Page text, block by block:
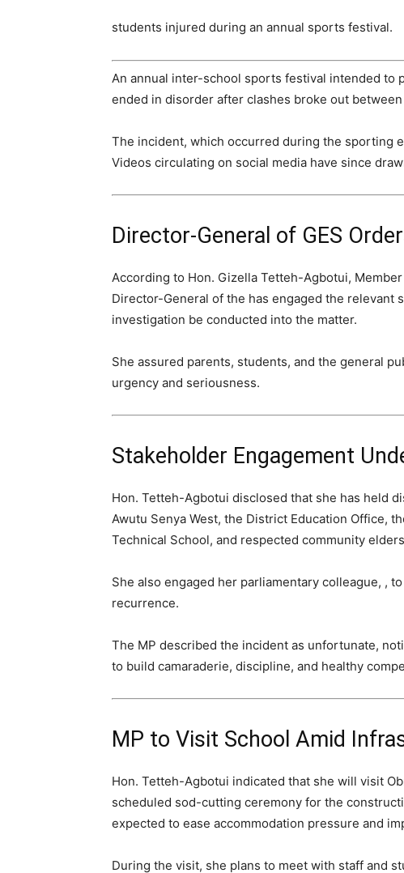
students injured during an annual sports festival.
An annual inter-school sports festival intended to
ended in disorder after clashes broke out
The incident, which occurred during the sporting
Videos circulating on social media have since
Director-General of GES
According to Hon. Gizella Tetteh-Agbotui,
Director-General of the has engaged the relevant
investigation be conducted into the matter.
She assured parents, students, and the general
urgency and seriousness.
Stakeholder Engagement
Hon. Tetteh-Agbotui disclosed that she has held
Awutu Senya West, the District Education Office,
Technical School, and respected community
She also engaged her parliamentary colleague, ,
recurrence.
The MP described the incident as unfortunate,
to build camaraderie, discipline, and healthy
MP to Visit School Amid
Hon. Tetteh-Agbotui indicated that she will visit
scheduled sod-cutting ceremony for the
expected to ease accommodation pressure and
During the visit, she plans to meet with staff and